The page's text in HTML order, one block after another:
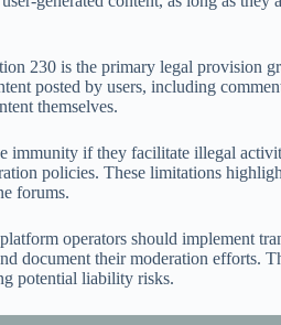
230 is the primary legal provision
posted by users, including
themselves.
immunity if they facilitate illegal
policies. These limitations
forums.
operators should implement
document their moderation efforts.
potential liability risks.